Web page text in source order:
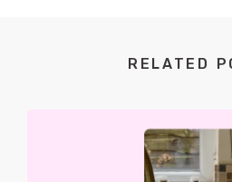
RELATED